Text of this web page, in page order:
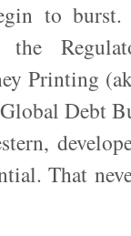
to
Printing
Debt
That